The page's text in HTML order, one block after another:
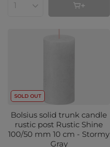
Products quantity
SOLD OUT
Bolsius solid trunk candle
rustic post Rustic Shine
100/50 mm 10 cm - Stormy
Gray